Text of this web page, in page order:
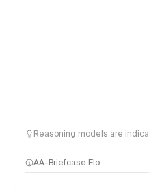
Reasoning models are
AA-Briefcase Elo